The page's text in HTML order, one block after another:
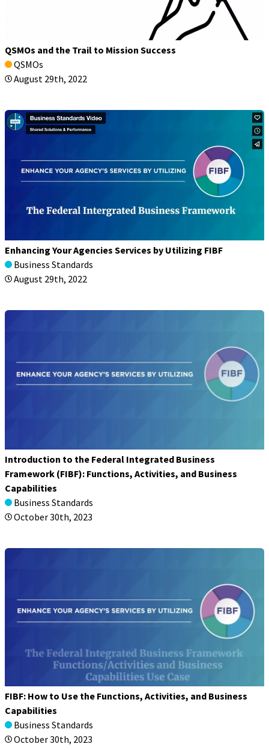
QSMOs and the Trail to Mission Success
QSMOs
August 29th, 2022
Enhancing Your Agencies Services by Utilizing FIBF
Business Standards
August 29th, 2022
Introduction to the Federal Integrated Business
Framework (FIBF): Functions, Activities, and Business
Capabilities
Business Standards
October 30th, 2023
FIBF: How to Use the Functions, Activities, and Business
Capabilities
Business Standards
October 30th, 2023